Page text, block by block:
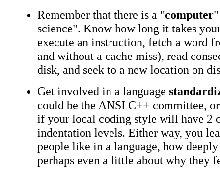
Remember that there is a "computer
science". Know how long it takes
execute an instruction, fetch a word
and without a cache miss), read
disk, and seek to a new location on
Get involved in a language
could be the ANSI C++ committee,
if your local coding style will have 2
indentation levels. Either way, you
people like in a language, how
perhaps even a little about why they